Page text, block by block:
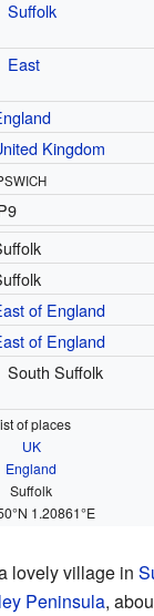
Suffolk
East
Kingdom
of England
of England
South Suffolk
of places
UK
England
Suffolk
1.20861°E
lovely village in
Peninsula,